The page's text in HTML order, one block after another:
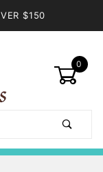
$150
0